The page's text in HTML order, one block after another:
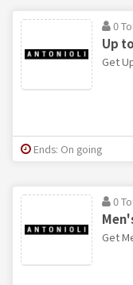
0
Up
Get
Ends: On going
0
Get